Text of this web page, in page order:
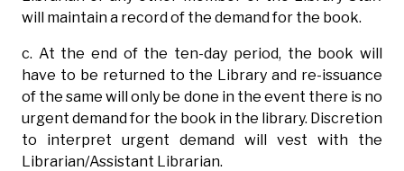
will maintain a record of the demand for the book.
c. At the end of the ten-day period, the book will
have to be returned to the Library and re-issuance
of the same will only be done in the event there is no
urgent demand for the book in the library. Discretion
to interpret urgent demand will vest with the
Librarian/Assistant Librarian.